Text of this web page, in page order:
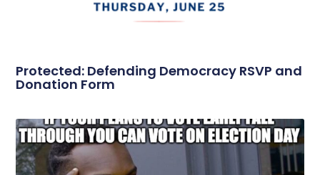
Protected: Defending Democracy RSVP and
Donation Form